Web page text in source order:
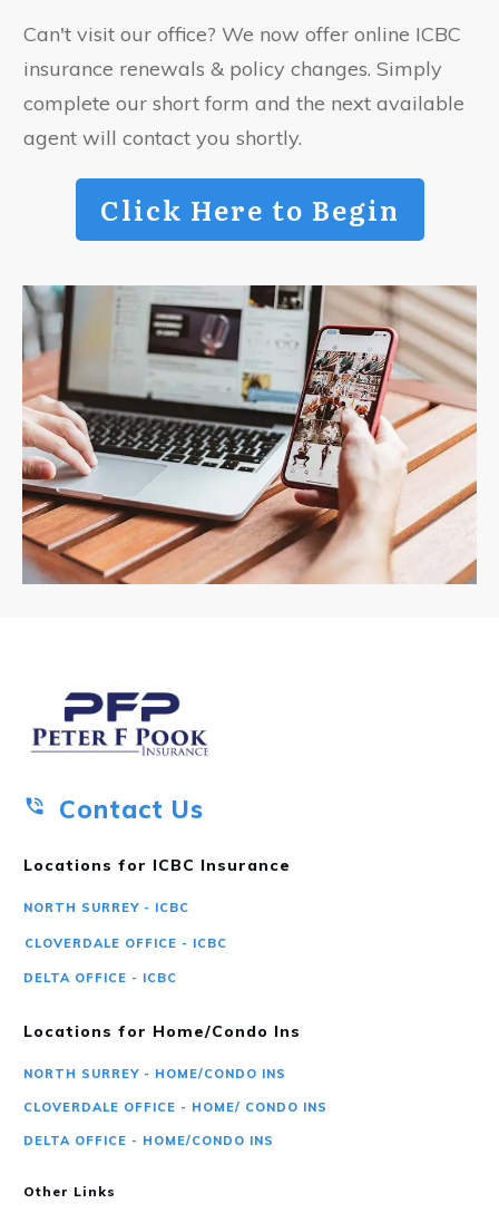
Can't visit our office? We now offer online ICBC
insurance renewals & policy changes. Simply
complete our short form and the next available
agent will contact you shortly.
Click Here to Begin
Contact Us
Locations for ICBC Insurance
NORTH SURREY - ICBC
CLOVERDALE OFFICE - ICBC
DELTA OFFICE - ICBC
Locations for Home/Condo Ins
NORTH SURREY - HOME/CONDO INS
CLOVERDALE OFFICE - HOME/ CONDO INS
DELTA OFFICE - HOME/CONDO INS
Other Links